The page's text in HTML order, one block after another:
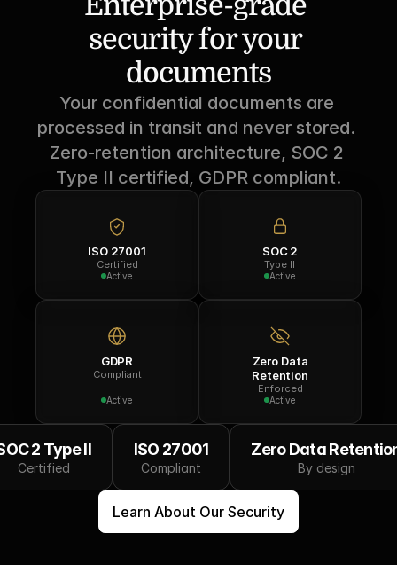
security for your
documents
Your confidential documents are
processed in transit and never stored.
Zero-retention architecture, SOC 2
Type II certified, GDPR compliant.
ISO 27001
Certified
Active
SOC 2
Type II
Active
GDPR
Compliant
Active
Zero Data
Retention
Enforced
Active
2 Type II
Certified
ISO 27001
Compliant
Zero Data
By design
Learn About Our Security